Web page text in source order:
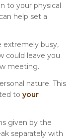
to your physical
help set a
extremely busy,
could leave you
meeting.
nature. This
to your
given by the
separately with